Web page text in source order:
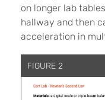
on longer lab
hallway and then
acceleration in
FIGURE 2